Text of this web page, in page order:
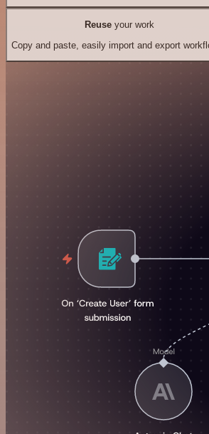
Reuseyour work
Copy and paste, easily import and export